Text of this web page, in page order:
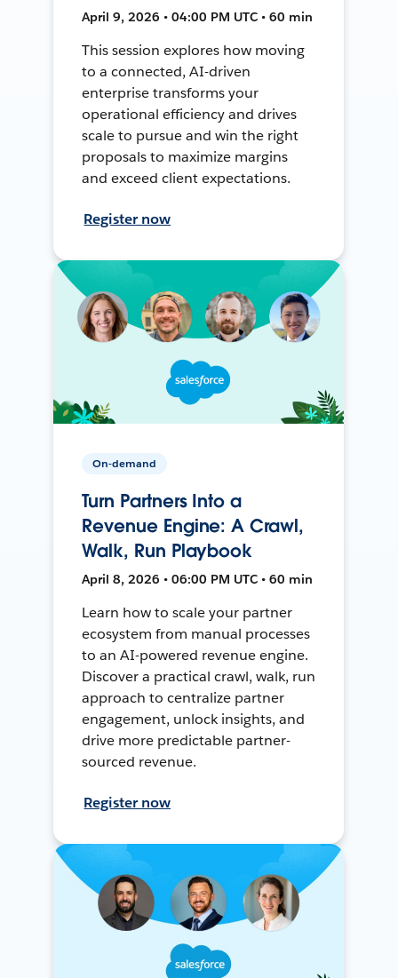
April 9, 2026 • 04:00 PM UTC • 60 min
This session explores how moving
to a connected, AI-driven
enterprise transforms your
operational efficiency and drives
scale to pursue and win the right
proposals to maximize margins
and exceed client expectations.
Register now
On-demand
Turn Partners Into a
Revenue Engine: A Crawl,
Walk, Run Playbook
April 8, 2026 • 06:00 PM UTC • 60 min
Learn how to scale your partner
ecosystem from manual processes
to an AI-powered revenue engine.
Discover a practical crawl, walk, run
approach to centralize partner
engagement, unlock insights, and
drive more predictable partner-
sourced revenue.
Register now